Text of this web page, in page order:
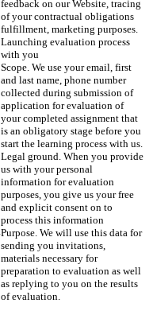
feedback on our Website, tracing
of your contractual obligations
fulfillment, marketing purposes.
Launching evaluation process
with you
Scope. We use your email, first
and last name, phone number
collected during submission of
application for evaluation of
your completed assignment that
is an obligatory stage before you
start the learning process with us.
Legal ground. When you provide
us with your personal
information for evaluation
purposes, you give us your free
and explicit consent on to
process this information
Purpose. We will use this data for
sending you invitations,
materials necessary for
preparation to evaluation as well
as replying to you on the results
of evaluation.